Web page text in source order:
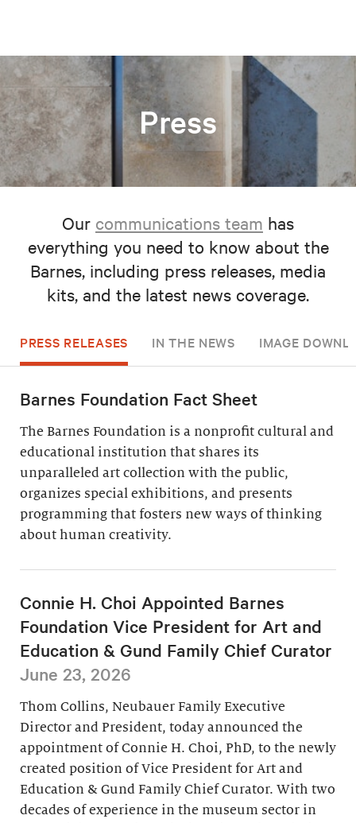
Press
Our communications team has
everything you need to know about the
Barnes, including press releases, media
kits, and the latest news coverage.
PRESS RELEASES IN THE NEWS IMAGE
Barnes Foundation Fact Sheet
The Barnes Foundation is a nonprofit cultural and
educational institution that shares its
unparalleled art collection with the public,
organizes special exhibitions, and presents
programming that fosters new ways of thinking
about human creativity.
Connie H. Choi Appointed Barnes
Foundation Vice President for Art and
Education & Gund Family Chief Curator
June 23, 2026
Thom Collins, Neubauer Family Executive
Director and President, today announced the
appointment of Connie H. Choi, PhD, to the newly
created position of Vice President for Art and
Education & Gund Family Chief Curator. With two
decades of experience in the museum sector in